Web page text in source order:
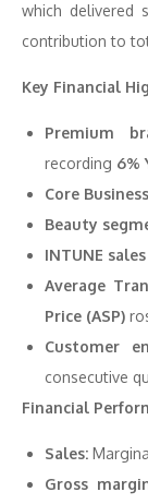
which delivered
contribution to
Key Financial
Premium
recording 6%
Core
Beauty
INTUNE sales
Average
Price (ASP)
Customer
consecutive
Financial
Sales:
Gross